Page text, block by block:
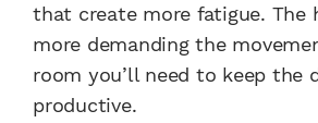
that create more fatigue. The
more demanding the
room you’ll need to keep the
productive.